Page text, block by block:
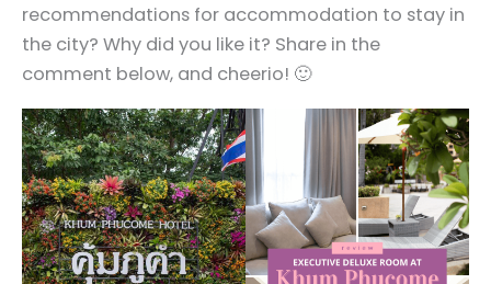
recommendations for accommodation to stay in
the city? Why did you like it? Share in the
comment below, and cheerio! 🙂